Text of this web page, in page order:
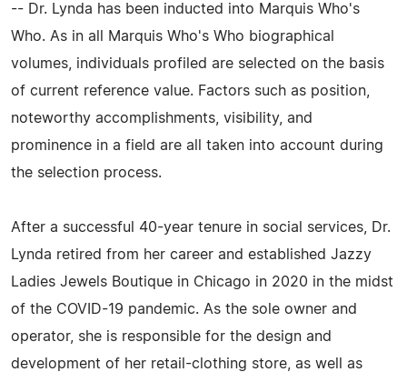
-- Dr. Lynda has been inducted into Marquis Who's
Who. As in all Marquis Who's Who biographical
volumes, individuals profiled are selected on the basis
of current reference value. Factors such as position,
noteworthy accomplishments, visibility, and
prominence in a field are all taken into account during
the selection process.
After a successful 40-year tenure in social services, Dr.
Lynda retired from her career and established Jazzy
Ladies Jewels Boutique in Chicago in 2020 in the midst
of the COVID-19 pandemic. As the sole owner and
operator, she is responsible for the design and
development of her retail-clothing store, as well as